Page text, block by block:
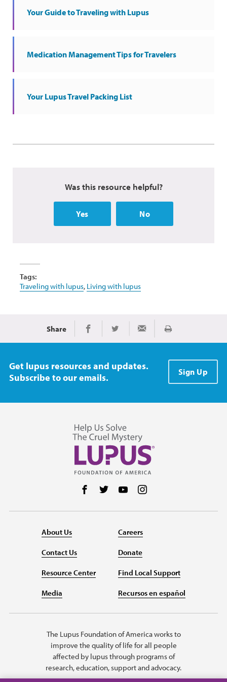
Your Guide to Traveling with Lupus
Medication Management Tips for Travelers
Your Lupus Travel Packing List
Was this resource helpful?
Yes No
Tags:
Traveling with lupus, Living with lupus
Share Share on Facebook
Share on TwitterShare via Email
Print
Get lupus resources and updates.
Subscribe to our emails.
Sign Up
Follow us on Facebook
Follow us on Twitter
Follow us on YouTube
About Us
Contact Us
Resource Center
Media
Careers
Donate
Find Local Support
Recursos en español
The Lupus Foundation of America works to
improve the quality of life for all people
affected by lupus through programs of
research, education, support and advocacy.